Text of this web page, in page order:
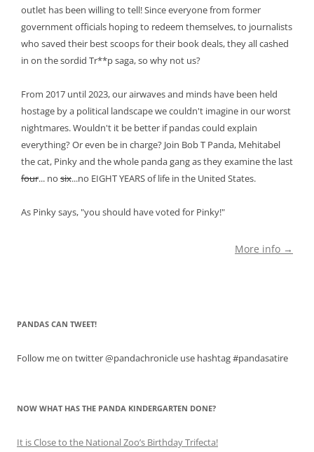
outlet has been willing to tell! Since everyone from former
government officials hoping to redeem themselves, to journalists
who saved their best scoops for their book deals, they all cashed
in on the sordid Tr**p saga, so why not us?
From 2017 until 2023, our airwaves and minds have been held
hostage by a political landscape we couldn't imagine in our worst
nightmares. Wouldn't it be better if pandas could explain
everything? Or even be in charge? Join Bob T Panda, Mehitabel
the cat, Pinky and the whole panda gang as they examine the last
four... no six...no EIGHT YEARS of life in the United States.
As Pinky says, "you should have voted for Pinky!"
More info →
PANDAS CAN TWEET!
Follow me on twitter @pandachronicle use hashtag #pandasatire
NOW WHAT HAS THE PANDA KINDERGARTEN DONE?
It is Close to the National Zoo’s Birthday Trifecta!